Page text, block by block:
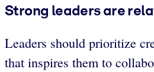
Strong leaders are
Leaders should prioritize
that inspires them to